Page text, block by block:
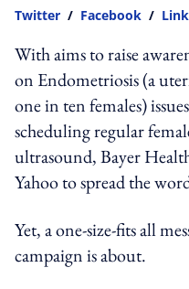
Twitter / Facebook /
With aims to raise
on Endometriosis (a
one in ten females)
scheduling regular
ultrasound, Bayer
Yahoo to spread the
Yet, a one-size-fits all
campaign is about.